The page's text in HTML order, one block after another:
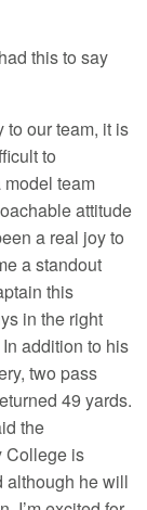
this to say
to our team, it is
to
model team
attitude
a real joy to
a standout
this
in the right
addition to his
two pass
49 yards.
the
College is
although he will